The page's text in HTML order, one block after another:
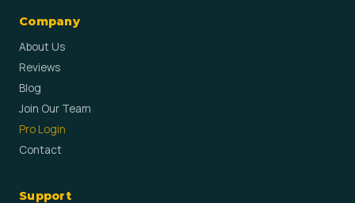
Company
About Us
Reviews
Blog
Join Our Team
Pro Login
Contact
Support